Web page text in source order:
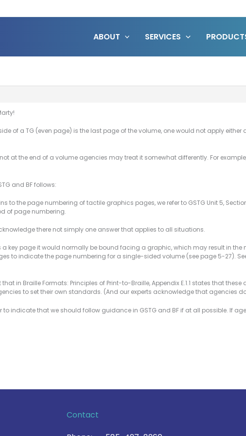
ABOUT SERVICES
of a TG (even page) is the last page of the volume, one would not apply either
at the end of a volume agencies may treat it somewhat differently. For
and BF follows:
to the page numbering of tactile graphics pages, we refer to GSTG Unit 5,
of page numbering.
there not simply one answer that applies to all situations.
a key page it would normally be bound facing a graphic, which may result in
to indicate the page numbering for a single-sided volume (see page 5-27).
in Braille Formats: Principles of Print-to-Braille, Appendix E.1.1 states that
to set their own standards. (And our experts acknowledge that agencies
to indicate that we should follow guidance in GSTG and BF if at all possible. If
Contact